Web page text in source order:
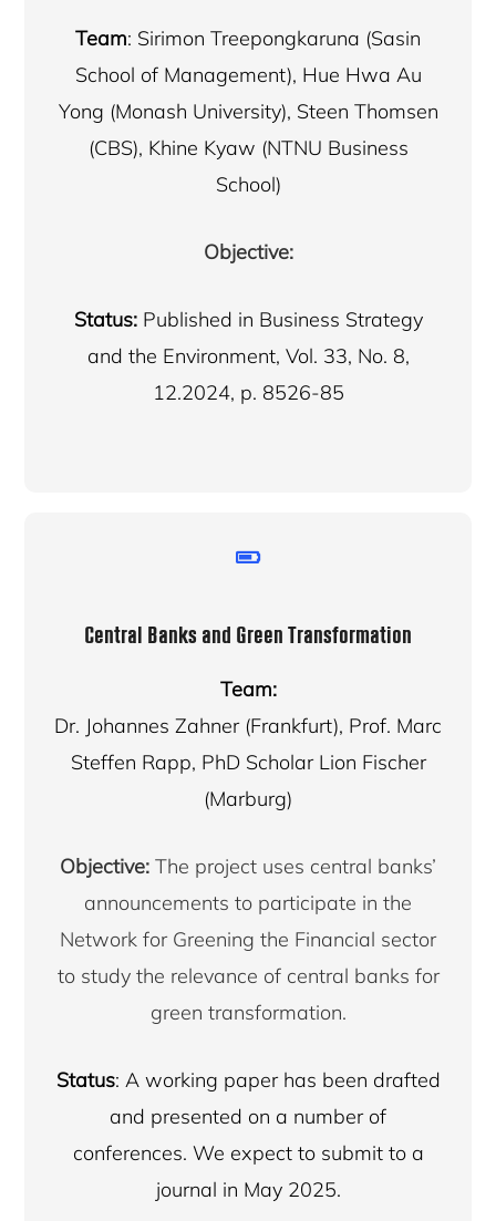
Team: Sirimon Treepongkaruna (Sasin
School of Management), Hue Hwa Au
Yong (Monash University), Steen Thomsen
(CBS), Khine Kyaw (NTNU Business
School)
Objective:
Status: Published in Business Strategy
and the Environment, Vol. 33, No. 8,
12.2024, p. 8526-85
Central Banks and Green Transformation
Team:
Dr. Johannes Zahner (Frankfurt), Prof. Marc
Steffen Rapp, PhD Scholar Lion Fischer
(Marburg)
Objective: The project uses central banks’
announcements to participate in the
Network for Greening the Financial sector
to study the relevance of central banks for
green transformation.
Status: A working paper has been drafted
and presented on a number of
conferences. We expect to submit to a
journal in May 2025.